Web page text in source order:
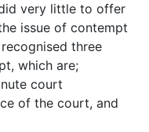
very little to offer
issue of contempt
three
which are;
court
of the court, and